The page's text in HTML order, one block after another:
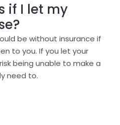
if I let my
be without insurance if
to you. If you let your
being unable to make a
need to.